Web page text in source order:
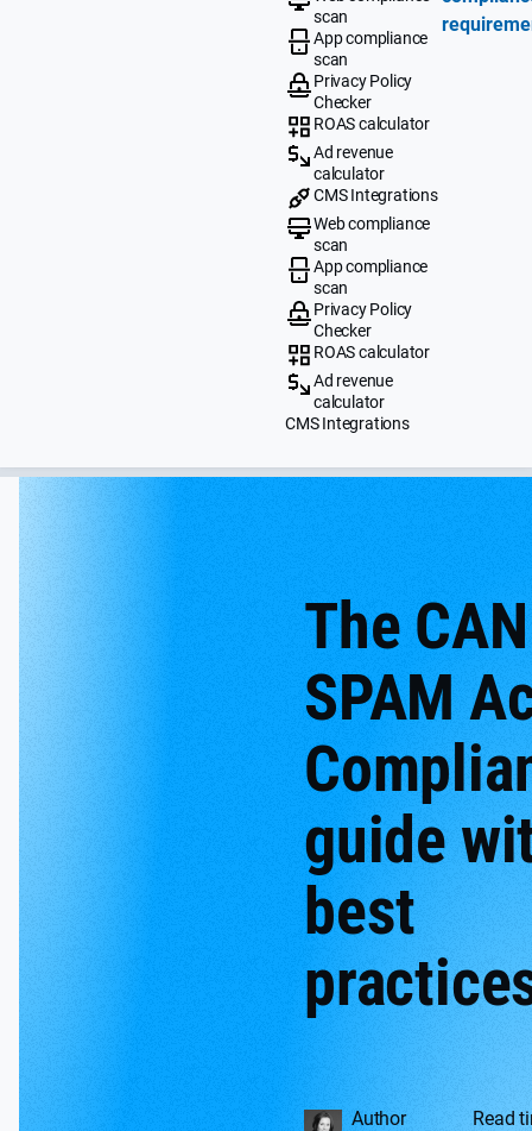
scan
App compliance
scan
Privacy Policy
Checker
ROAS calculator
Ad revenue
calculator
CMS Integrations
Web compliance
scan
App compliance
scan
Privacy Policy
Checker
ROAS calculator
Ad revenue
calculator
CMS Integrations
The
SPAM
guide
best
Author
Read